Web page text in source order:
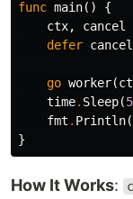
func main()
{
ctx, cancel
defer cancel
go worker(
time. Sleep(5
fmt . Println(
}
How It Works: